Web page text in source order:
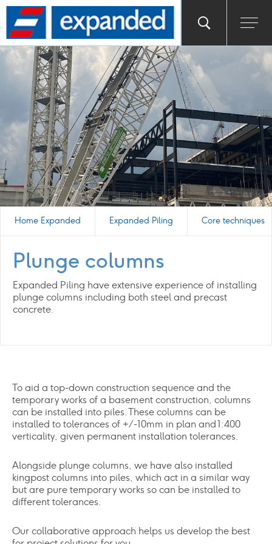
Go
to
homepage
Toggle
search
Open
Home Expanded Expanded Piling Core techniques
Plunge columns
Expanded Piling have extensive experience of installing
plunge columns including both steel and precast
concrete.
To aid a top-down construction sequence and the
temporary works of a basement construction, columns
can be installed into piles. These columns can be
installed to tolerances of +/-10mm in plan and 1:400
verticality, given permanent installation tolerances.
Alongside plunge columns, we have also installed
kingpost columns into piles, which act in a similar way
but are pure temporary works so can be installed to
different tolerances.
Our collaborative approach helps us develop the best